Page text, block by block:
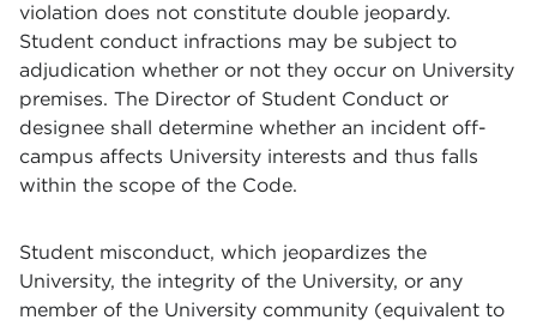
violation does not constitute double jeopardy.
Student conduct infractions may be subject to
adjudication whether or not they occur on University
premises. The Director of Student Conduct or
designee shall determine whether an incident off-
campus affects University interests and thus falls
within the scope of the Code.
Student misconduct, which jeopardizes the
University, the integrity of the University, or any
member of the University community (equivalent to